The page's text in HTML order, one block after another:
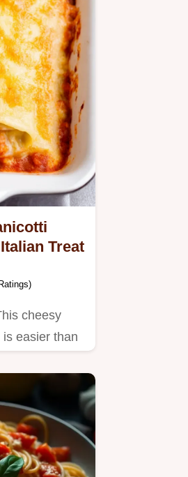
Treat
cheesy
easier than